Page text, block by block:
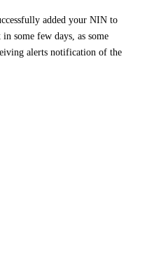
added your NIN to
some few days, as some
alerts notification of the